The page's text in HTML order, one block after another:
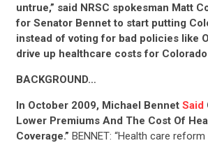
untrue,” said NRSC spokesman Matt
for Senator Bennet to start putting
instead of voting for bad policies like
drive up healthcare costs for Colorado
BACKGROUND…
In October 2009, Michael Bennet Said
Lower Premiums And The Cost Of
Coverage.” BENNET: “Health care